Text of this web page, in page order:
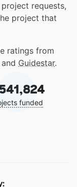
requests,
project that
ratings from
Guidestar.
funded